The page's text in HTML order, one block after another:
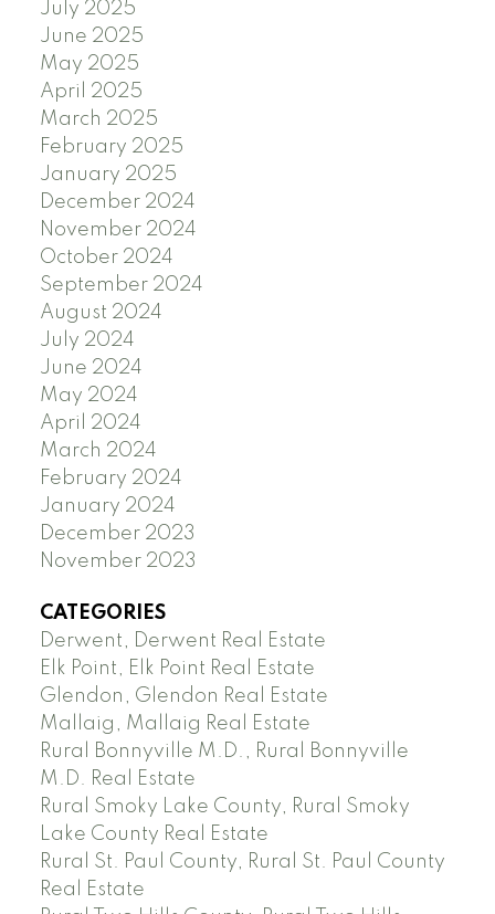
July 2025
June 2025
May 2025
April 2025
March 2025
February 2025
January 2025
December 2024
November 2024
October 2024
September 2024
August 2024
July 2024
June 2024
May 2024
April 2024
March 2024
February 2024
January 2024
December 2023
November 2023
CATEGORIES
Derwent, Derwent Real Estate
Elk Point, Elk Point Real Estate
Glendon, Glendon Real Estate
Mallaig, Mallaig Real Estate
Rural Bonnyville M.D., Rural Bonnyville
M.D. Real Estate
Rural Smoky Lake County, Rural Smoky
Lake County Real Estate
Rural St. Paul County, Rural St. Paul County
Real Estate